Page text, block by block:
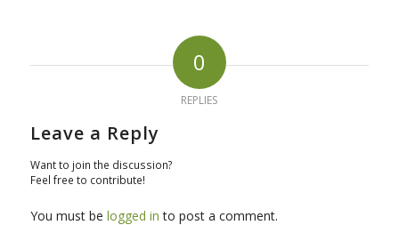
0
REPLIES
Leave a Reply
Want to join the discussion?
Feel free to contribute!
You must be logged in to post a comment.